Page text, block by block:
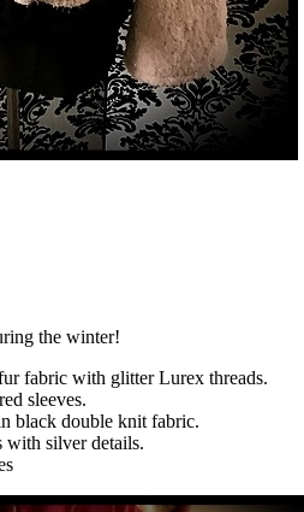
the winter!
fabric with glitter Lurex threads.
sleeves.
black double knit fabric.
with silver details.